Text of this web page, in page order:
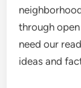
through
need our
ideas and